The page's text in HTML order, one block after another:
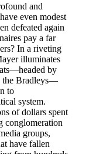
and
even modest
defeated again
pay a far
In a riveting
illuminates
by
the Bradleys—
to
system.
of dollars spent
conglomeration
groups,
have fallen